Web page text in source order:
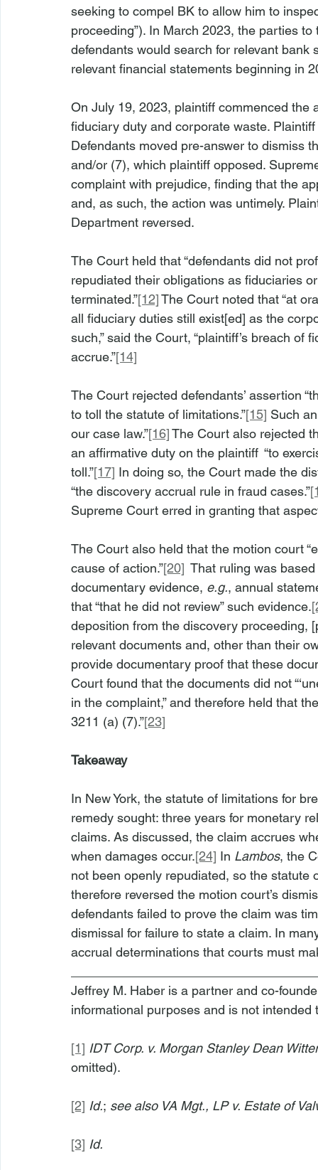
seeking to compel BK to allow him to
proceeding”). In March 2023, the parties
defendants would search for relevant bank
relevant financial statements beginning in
On July 19, 2023, plaintiff commenced
fiduciary duty and corporate waste.
Defendants moved pre-answer to dismiss
and/or (7), which plaintiff opposed.
complaint with prejudice, finding that the
and, as such, the action was untimely.
Department reversed.
The Court held that “defendants did not
repudiated their obligations as fiduciaries
terminated.”[12] The Court noted that “at
all fiduciary duties still exist[ed] as the
such,” said the Court, “plaintiff’s breach
accrue.”[14]
The Court rejected defendants’ assertion
to toll the statute of limitations.”[15] Such
our case law.”[16] The Court also rejected
an affirmative duty on the plaintiff  “to
toll.”[17] In doing so, the Court made the
“the discovery accrual rule in fraud cases.”
Supreme Court erred in granting that
The Court also held that the motion court
cause of action.”[20] That ruling was
documentary evidence, e.g., annual
that “that he did not review” such evidence.
deposition from the discovery proceeding,
relevant documents and, other than their
provide documentary proof that these
Court found that the documents did not
in the complaint,” and therefore held that
3211 (a) (7).”[23]
Takeaway
In New York, the statute of limitations for
remedy sought: three years for monetary
claims. As discussed, the claim accrues
when damages occur.[24] In Lambos, the
not been openly repudiated, so the
therefore reversed the motion court’s
defendants failed to prove the claim was
dismissal for failure to state a claim. In
accrual determinations that courts must
Jeffrey M. Haber is a partner and co-
informational purposes and is not
[1] IDT Corp. v. Morgan Stanley Dean
omitted).
[2] Id.; see also VA Mgt., LP v. Estate of
[3] Id.